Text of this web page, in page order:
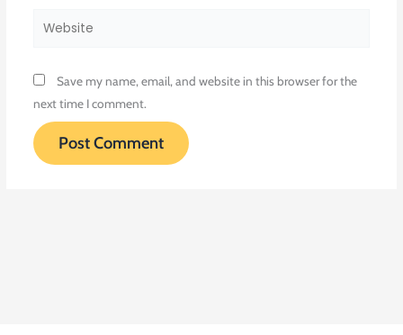
Website
Save my name, email, and website in this browser for the
next time I comment.